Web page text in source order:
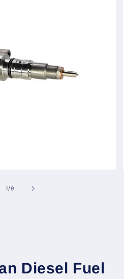
1/of
9
Diesel Fuel